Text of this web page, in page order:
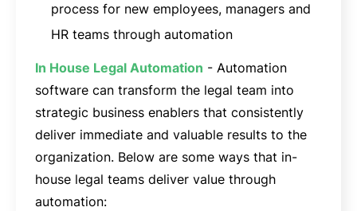
process for new employees, managers and
HR teams through automation
In House Legal Automation - Automation
software can transform the legal team into
strategic business enablers that consistently
deliver immediate and valuable results to the
organization. Below are some ways that in-
house legal teams deliver value through
automation: